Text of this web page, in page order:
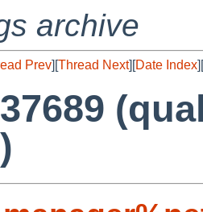
archive
Prev][Thread Next][Date Index][